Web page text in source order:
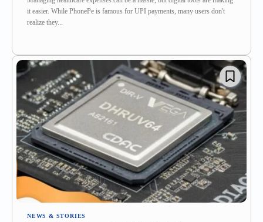
it easier. While PhonePe is famous for UPI payments, many users don't
realize they...
NEWS & STORIES